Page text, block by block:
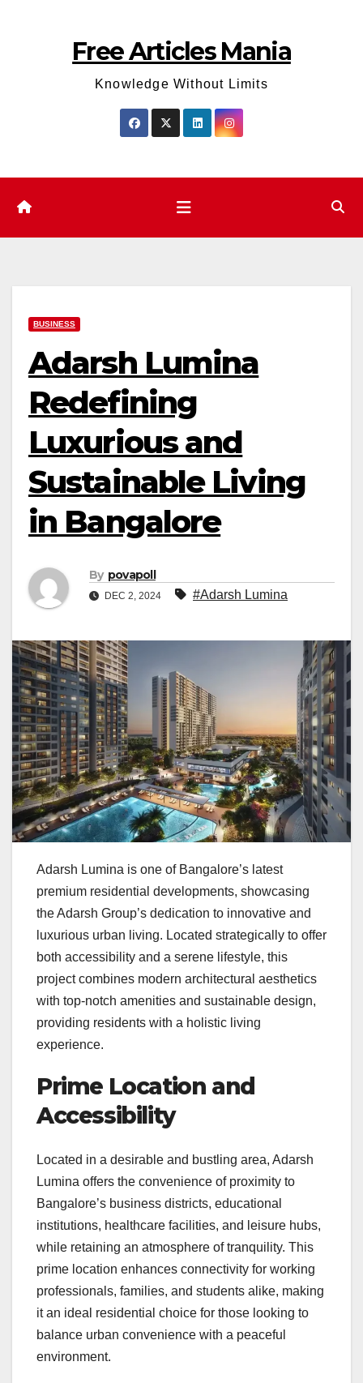
Free Articles Mania
Knowledge Without Limits
BUSINESS
Adarsh Lumina
Redefining
Luxurious and
Sustainable Living
in Bangalore
By povapoll
DEC 2, 2024 #Adarsh Lumina
Adarsh Lumina is one of Bangalore’s latest
premium residential developments, showcasing
the Adarsh Group’s dedication to innovative and
luxurious urban living. Located strategically to offer
both accessibility and a serene lifestyle, this
project combines modern architectural aesthetics
with top-notch amenities and sustainable design,
providing residents with a holistic living
experience.
Prime Location and
Accessibility
Located in a desirable and bustling area, Adarsh
Lumina offers the convenience of proximity to
Bangalore’s business districts, educational
institutions, healthcare facilities, and leisure hubs,
while retaining an atmosphere of tranquility. This
prime location enhances connectivity for working
professionals, families, and students alike, making
it an ideal residential choice for those looking to
balance urban convenience with a peaceful
environment.